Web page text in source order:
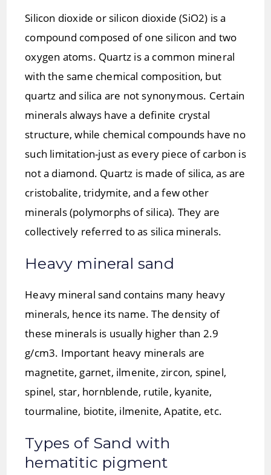
Silicon dioxide or silicon dioxide (SiO2) is a
compound composed of one silicon and two
oxygen atoms. Quartz is a common mineral
with the same chemical composition, but
quartz and silica are not synonymous. Certain
minerals always have a definite crystal
structure, while chemical compounds have no
such limitation-just as every piece of carbon is
not a diamond. Quartz is made of silica, as are
cristobalite, tridymite, and a few other
minerals (polymorphs of silica). They are
collectively referred to as silica minerals.
Heavy mineral sand
Heavy mineral sand contains many heavy
minerals, hence its name. The density of
these minerals is usually higher than 2.9
g/cm3. Important heavy minerals are
magnetite, garnet, ilmenite, zircon, spinel,
spinel, star, hornblende, rutile, kyanite,
tourmaline, biotite, ilmenite, Apatite, etc.
Types of Sand with
hematitic pigment